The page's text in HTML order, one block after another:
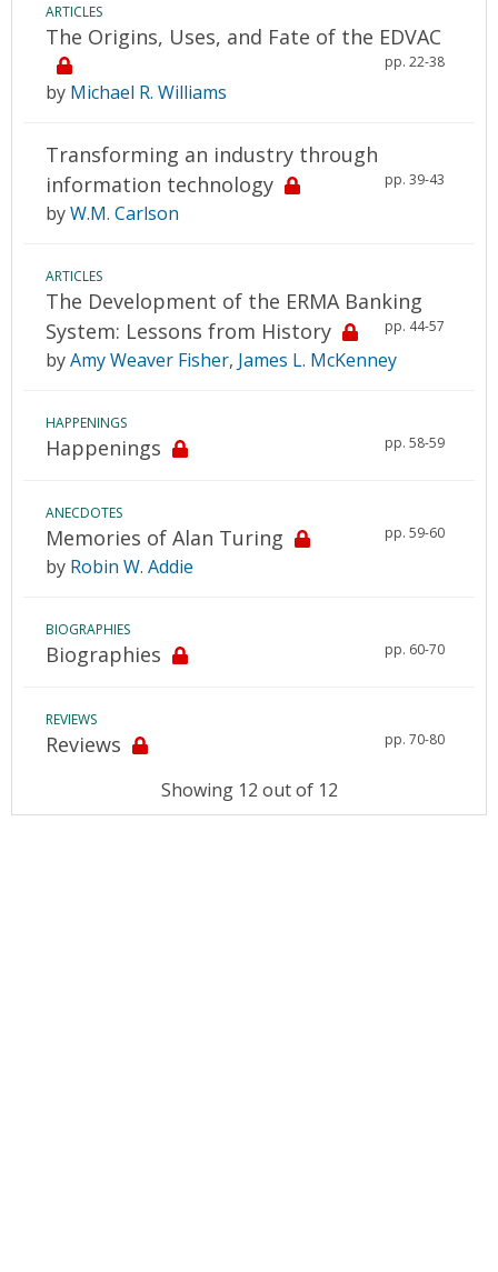
ARTICLES
The Origins, Uses, and Fate of the EDVAC
pp. 22-38
by Michael R. Williams
Transforming an industry through
information technology
pp. 39-43
byW.M. Carlson
ARTICLES
The Development of the ERMA Banking
System: Lessons from History
pp. 44-57
byAmy Weaver Fisher, James L. McKenney
HAPPENINGS
Happenings pp. 58-59
ANECDOTES
Memories of Alan Turing pp. 59-60
by Robin W. Addie
BIOGRAPHIES
Biographies pp. 60-70
REVIEWS
Reviews pp. 70-80
Showing 12 out of 12